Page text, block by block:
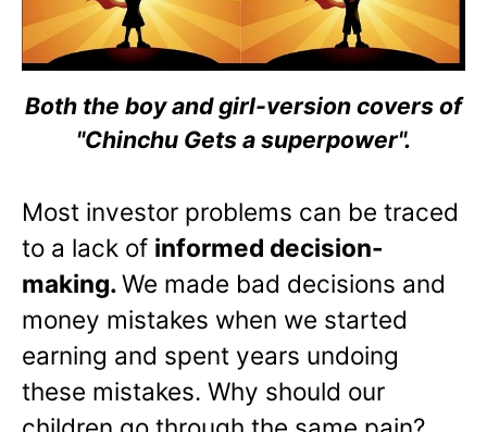
Both the boy and girl-version covers of
"Chinchu Gets a superpower".
Most investor problems can be traced
to a lack of informed decision-
making.We made bad decisions and
money mistakes when we started
earning and spent years undoing
these mistakes. Why should our